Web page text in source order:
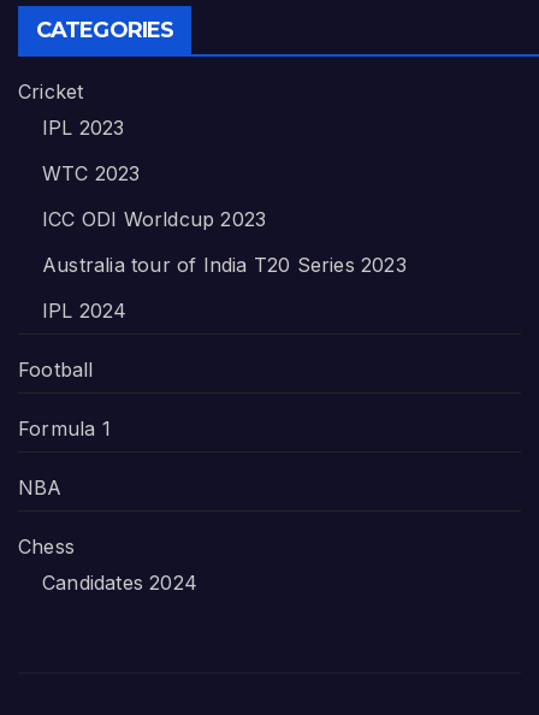
CATEGORIES
Cricket
IPL 2023
WTC 2023
ICC ODI Worldcup 2023
Australia tour of India T20 Series 2023
IPL 2024
Football
Formula 1
NBA
Chess
Candidates 2024